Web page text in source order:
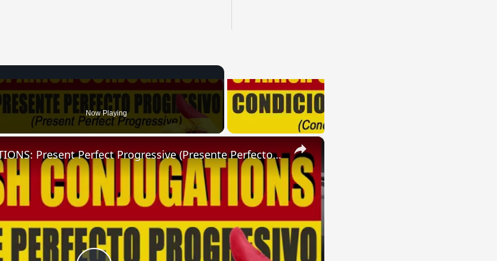
Now Playing
×
SPANISH CONJUGATIONS: Present Perfect Progressive (Presente Perfecto Progresivo)